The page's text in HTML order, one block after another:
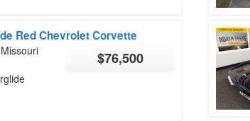
Red Chevrolet Corvette
$76,500